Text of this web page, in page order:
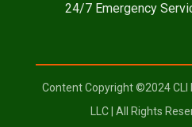
24/7 Emergency
Content Copyright ©2024 CLI
LLC | All Rights